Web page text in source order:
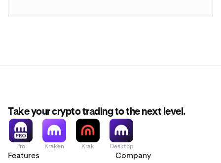
Take your crypto trading to the next level.
Pro Kraken Krak Desktop
Features Company